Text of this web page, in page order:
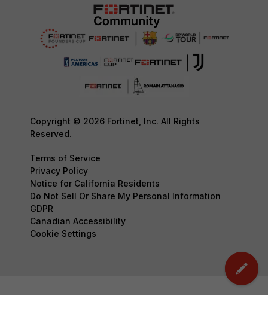
Copyright © 2026 Fortinet, Inc. All Rights
Reserved.
Terms of Service
Privacy Policy
Notice for California Residents
Do Not Sell Or Share My Personal Information
GDPR
Canadian Accessibility
Cookie Settings